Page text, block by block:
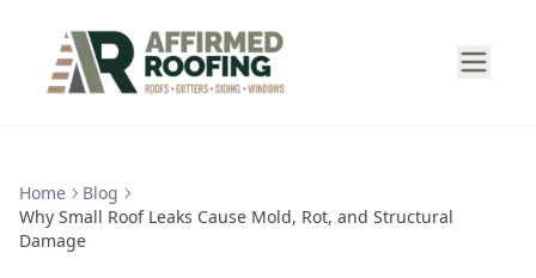
Home
Blog
Why Small Roof Leaks Cause Mold, Rot, and Structural
Damage